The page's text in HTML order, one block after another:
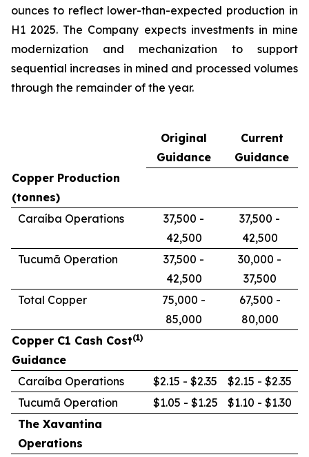
ounces to reflect lower-than-expected production in
H1 2025. The Company expects investments in mine
modernization and mechanization to support
sequential increases in mined and processed volumes
through the remainder of the year.
Original
Guidance
Current
Guidance
Copper Production
(tonnes)
Caraíba Operations
37,500 -
42,500
37,500 -
42,500
Tucumã Operation
37,500 -
42,500
30,000 -
37,500
Total Copper
75,000 -
85,000
67,500 -
80,000
Copper C1 Cash Cost(1)
Guidance
Caraíba Operations
$2.15 - $2.35
$2.15 - $2.35
Tucumã Operation
$1.05 - $1.25
$1.10 - $1.30
The Xavantina
Operations